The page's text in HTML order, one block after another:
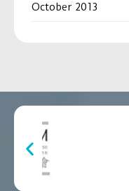
October 2013